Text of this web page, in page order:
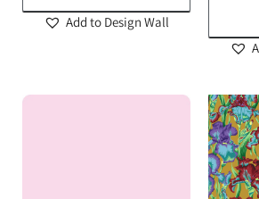
Add to Design Wall